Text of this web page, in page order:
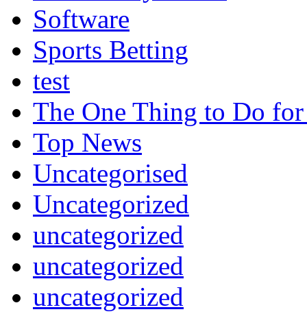
Software
Sports Betting
test
The One Thing to Do
Top News
Uncategorised
Uncategorized
uncategorized
uncategorized
uncategorized